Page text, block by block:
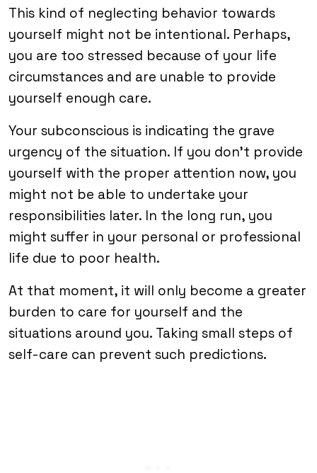
This kind of neglecting behavior towards
yourself might not be intentional. Perhaps,
you are too stressed because of your life
circumstances and are unable to provide
yourself enough care.
Your subconscious is indicating the grave
urgency of the situation. If you don’t provide
yourself with the proper attention now, you
might not be able to undertake your
responsibilities later. In the long run, you
might suffer in your personal or professional
life due to poor health.
At that moment, it will only become a greater
burden to care for yourself and the
situations around you. Taking small steps of
self-care can prevent such predictions.